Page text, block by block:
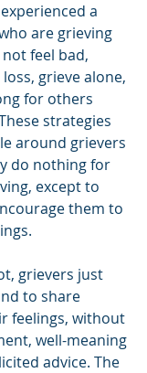
a
are grieving
feel bad,
grieve alone,
for others
strategies
around grievers
do nothing for
except to
them to
grievers just
to share
feelings, without
well-meaning
advice. The